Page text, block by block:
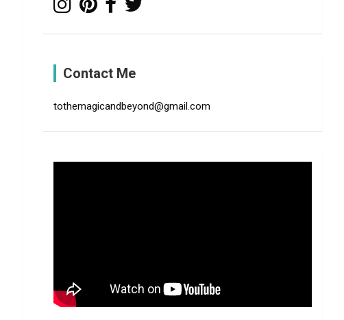
Contact Me
tothemagicandbeyond@gmail.com